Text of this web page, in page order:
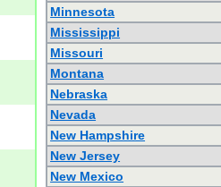
Minnesota
Mississippi
Missouri
Montana
Nebraska
Nevada
New Hampshire
New Jersey
New Mexico